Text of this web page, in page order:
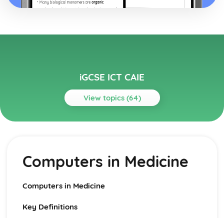
iGCSE ICT CAIE
View topics (64)
Topics
Audience Appreciation
Communication
Communication with other ICT Users using Email
Presenting Data
Computers in Medicine
Computers in Medicine
Key Definitions